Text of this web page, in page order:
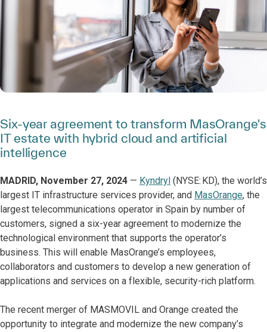
Six-year agreement to transform MasOrange's
IT estate with hybrid cloud and artificial
intelligence
MADRID, November 27, 2024 — Kyndryl (NYSE: KD), the world’s
largest IT infrastructure services provider, and MasOrange, the
largest telecommunications operator in Spain by number of
customers, signed a six-year agreement to modernize the
technological environment that supports the operator’s
business. This will enable MasOrange’s employees,
collaborators and customers to develop a new generation of
applications and services on a flexible, security-rich platform.
The recent merger of MASMOVIL and Orange created the
opportunity to integrate and modernize the new company’s